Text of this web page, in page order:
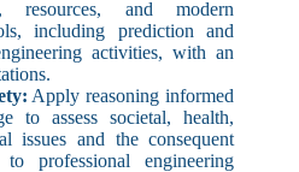
resources, and modern
including prediction and
activities, with an
Apply reasoning informed
to assess societal, health,
issues and the consequent
to professional engineering